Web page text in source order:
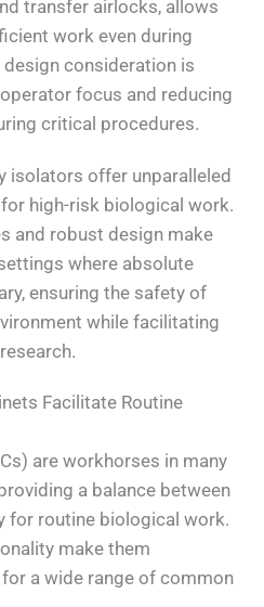
transfer airlocks, allows
work even during
consideration is
focus and reducing
critical procedures.
isolators offer unparalleled
high-risk biological work.
and robust design make
where absolute
ensuring the safety of
while facilitating
Facilitate Routine
are workhorses in many
a balance between
for routine biological work.
make them
a wide range of common